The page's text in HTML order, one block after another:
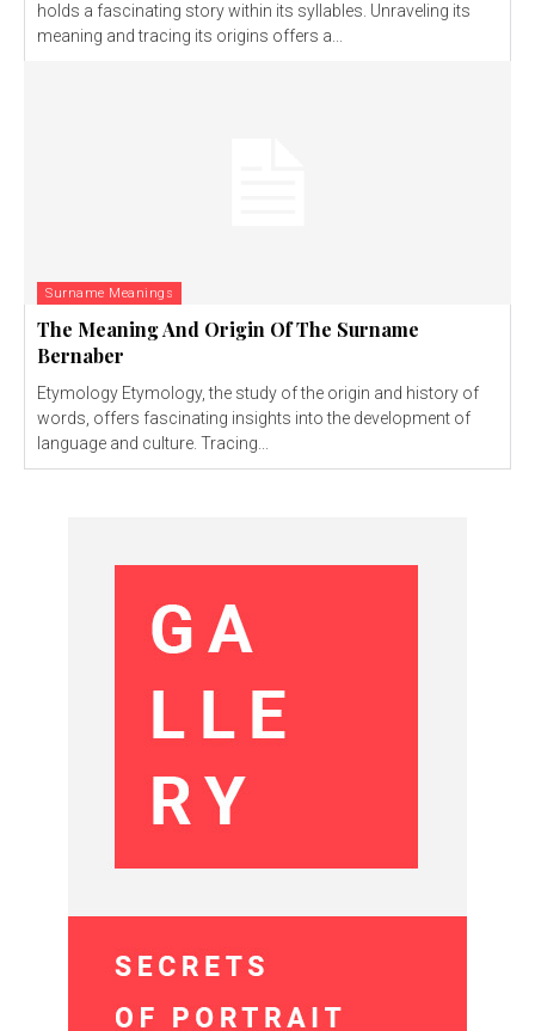
holds a fascinating story within its syllables. Unraveling its
meaning and tracing its origins offers a...
Surname Meanings
The Meaning And Origin Of The Surname
Bernaber
Etymology Etymology, the study of the origin and history of
words, offers fascinating insights into the development of
language and culture. Tracing...